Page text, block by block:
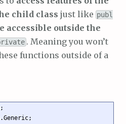
child class just like publ
accessible outside the
. Meaning you won’t
functions outside of a